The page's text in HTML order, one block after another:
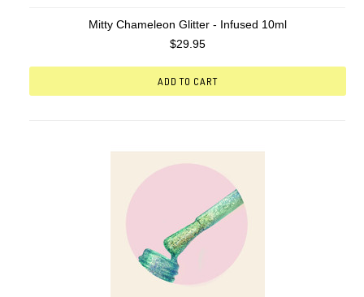
Mitty Chameleon Glitter - Infused 10ml
$29.95
ADD TO CART